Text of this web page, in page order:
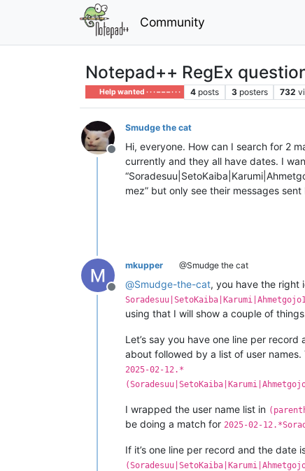
Community
Notepad++ RegEx
Help wanted · · · – – – · · · 4 posts 3 posters 732
Offline
Smudge the cat
Hi, everyone. How can I search for 2
currently and they all have dates. I
mez” but only see their messages
Offline
mkupper @Smudge the cat
@Smudge-the-cat, you have the right
using that I will show a couple of
Let’s say you have one line per
about followed by a list of user names.
2025-02-12.*
I wrapped the user name list in
be doing a match for 2025-02-
If it’s one line per record and the date